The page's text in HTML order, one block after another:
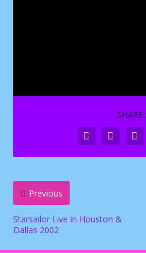
SHARE:
Previous
Starsailor Live in Houston &
Dallas 2002